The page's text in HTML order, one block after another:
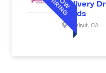
Delivery
Foods
Walnut CA